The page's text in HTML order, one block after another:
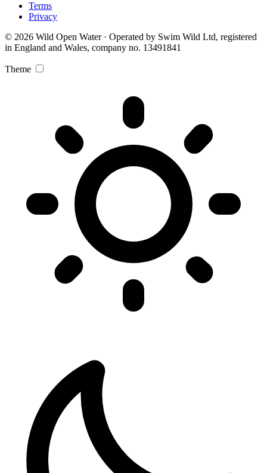
Terms
Privacy
© 2026 Wild Open Water · Operated by Swim Wild Ltd, registered
in England and Wales, company no. 13491841
Theme